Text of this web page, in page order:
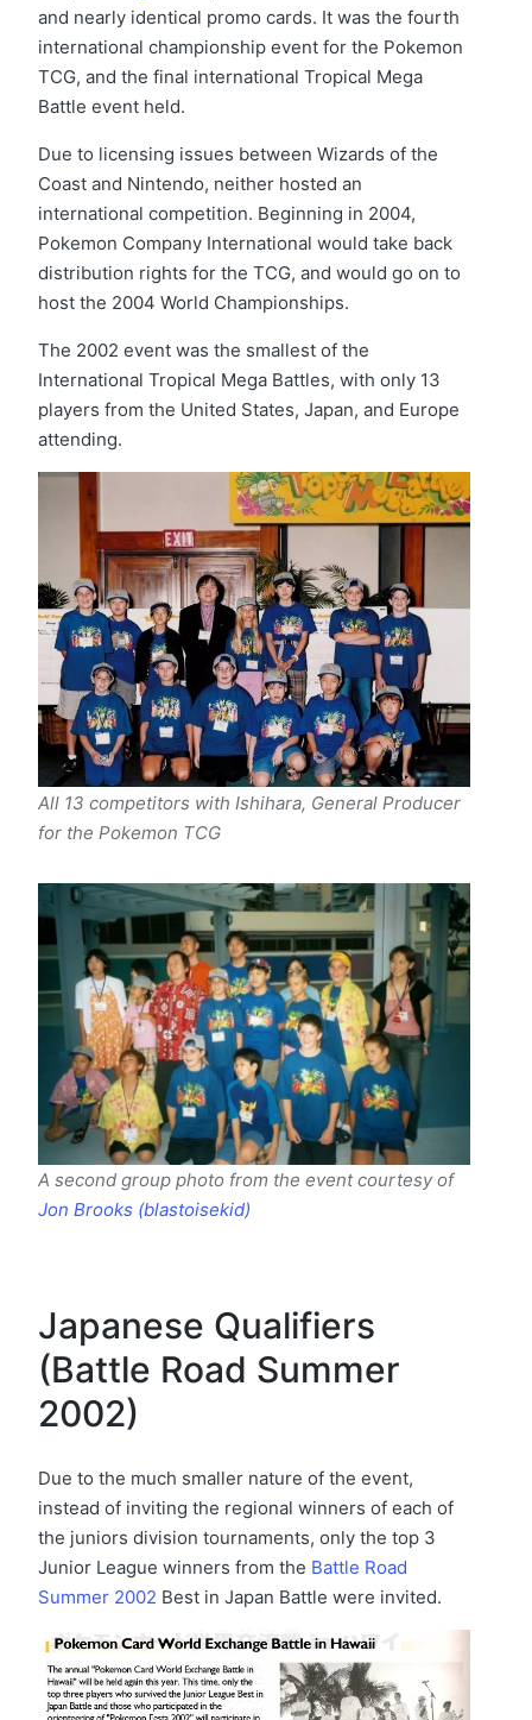
and nearly identical promo cards. It was the fourth
international championship event for the Pokemon
TCG, and the final international Tropical Mega
Battle event held.
Due to licensing issues between Wizards of the
Coast and Nintendo, neither hosted an
international competition. Beginning in 2004,
Pokemon Company International would take back
distribution rights for the TCG, and would go on to
host the 2004 World Championships.
The 2002 event was the smallest of the
International Tropical Mega Battles, with only 13
players from the United States, Japan, and Europe
attending.
All 13 competitors with Ishihara, General Producer
for the Pokemon TCG
A second group photo from the event courtesy of
Jon Brooks (blastoisekid)
Japanese Qualifiers
(Battle Road Summer
2002)
Due to the much smaller nature of the event,
instead of inviting the regional winners of each of
the juniors division tournaments, only the top 3
Junior League winners from the Battle Road
Summer 2002 Best in Japan Battle were invited.